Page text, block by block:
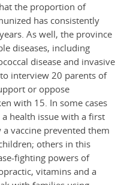
the proportion of
has consistently
As well, the province
diseases, including
disease and invasive
interview 20 parents of
or oppose
with 15. In some cases
health issue with a first
vaccine prevented them
others in this
fighting powers of
vitamins and a